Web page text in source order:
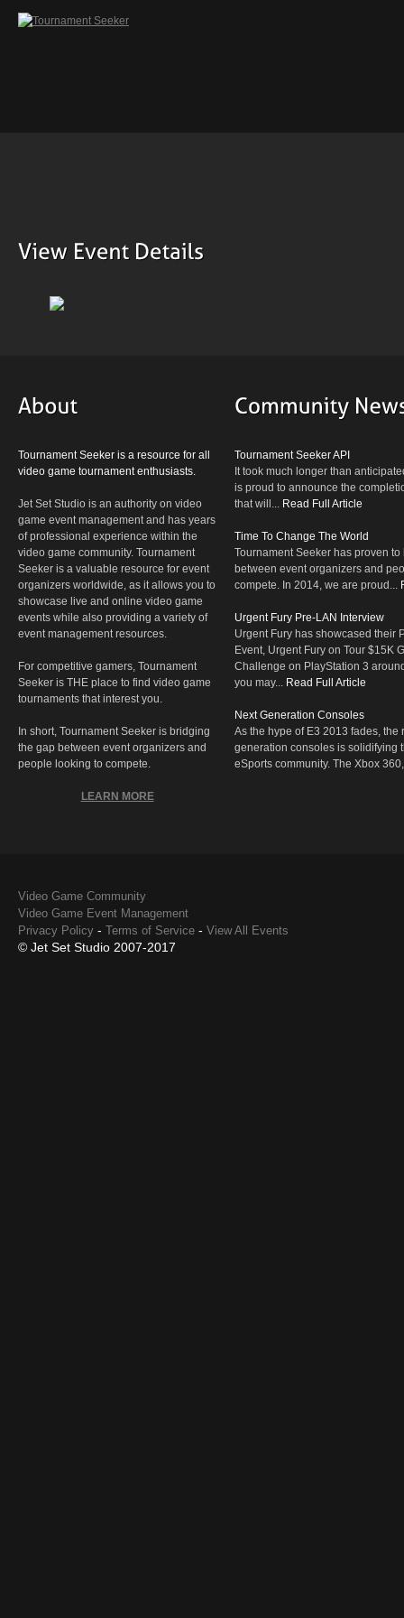
Tournament Seeker is a resource for all
video game tournament enthusiasts.
Jet Set Studio is an authority on video
game event management and has years
of professional experience within the
video game community. Tournament
Seeker is a valuable resource for event
organizers worldwide, as it allows you to
showcase live and online video game
events while also providing a variety of
event management resources.
For competitive gamers, Tournament
Seeker is THE place to find video game
tournaments that interest you.
In short, Tournament Seeker is bridging
the gap between event organizers and
people looking to compete.
LEARN MORE
Tournament Seeker API
It took much longer than
is proud to announce the
that will... Read Full Article
Time To Change The World
Tournament Seeker has proven
between event organizers and
compete. In 2014, we are proud...
Urgent Fury Pre-LAN Interview
Urgent Fury has showcased their
Event, Urgent Fury on Tour $15K
Challenge on PlayStation 3
you may... Read Full Article
Next Generation Consoles
As the hype of E3 2013 fades, the
generation consoles is solidifying
eSports community. The Xbox
Video Game Community
Video Game Event Management
Privacy Policy - Terms of Service - View All Events
© Jet Set Studio 2007-2017